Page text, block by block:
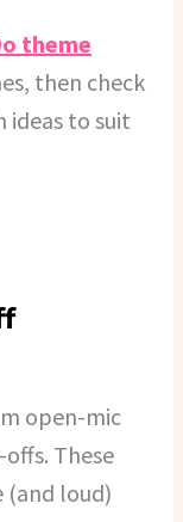
theme
then check
ideas to suit
open-mic
These
(and loud)